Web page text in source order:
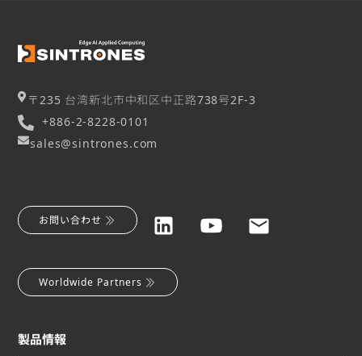
〒235 台湾新北市中和区中正路738号2F-3
+886-2-8228-0101
sales@sintrones.com
お問い合わせ
Worldwide Partners
製品情報